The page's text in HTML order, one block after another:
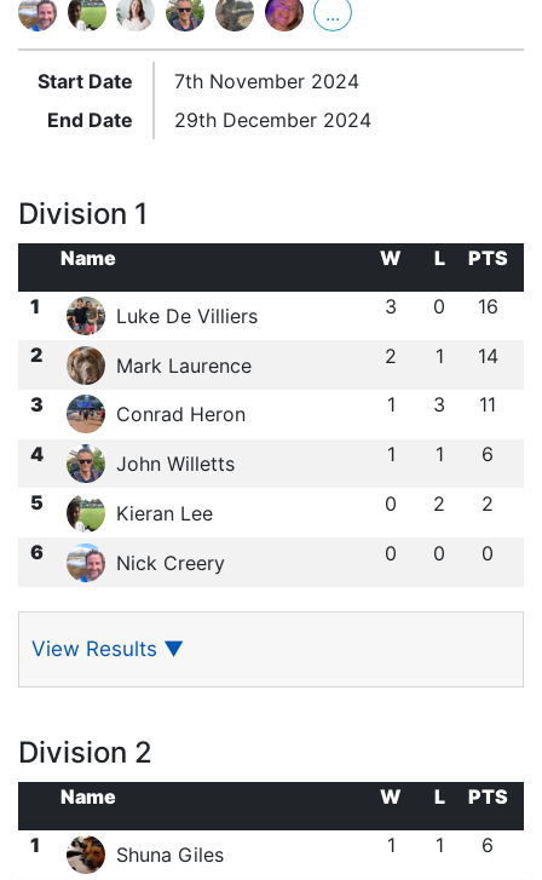
...
Start Date
7th November 2024
End Date
29th December 2024
Division 1
Name W L
PTS
1
Luke De Villiers 3 0 16
2 Mark Laurence 2 1 14
3 Conrad Heron 1 3 11
4 John Willetts 1 1 6
5 Kieran Lee 0 2 2
6 Nick Creery 0 0 0
View Results ▼
Division 2
Name W L
PTS
1
Shuna Giles 1 1 6